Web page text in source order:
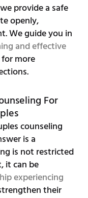
provide a safe
openly,
We guide you in
and effective
more
For
counseling
is a
is not restricted
it can be
experiencing
their